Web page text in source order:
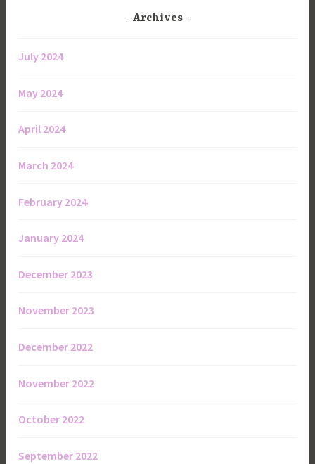
Archives
July 2024
May 2024
April 2024
March 2024
February 2024
January 2024
December 2023
November 2023
December 2022
November 2022
October 2022
September 2022